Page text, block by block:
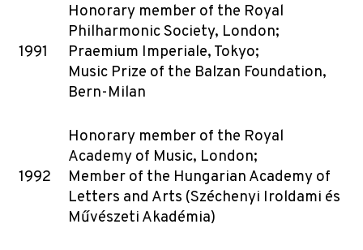
1991
Honorary member of the Royal
Philharmonic Society, London;
Praemium Imperiale, Tokyo;
Music Prize of the Balzan Foundation,
Bern-Milan
1992
Honorary member of the Royal
Academy of Music, London;
Member of the Hungarian Academy of
Letters and Arts (Széchenyi Iroldami és
Művészeti Akadémia)